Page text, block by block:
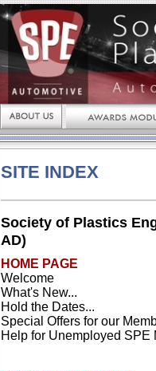
SITE INDEX
Society of Plastics
AD)
HOME PAGE
Welcome
What's New...
Hold the Dates...
Special Offers for our
Help for Unemployed SPE